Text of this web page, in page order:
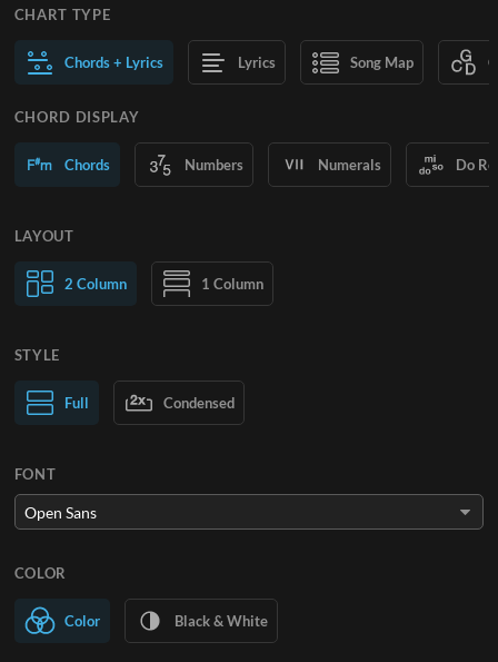
CHART TYPE
Chords + Lyrics Lyrics Song Map
CHORD DISPLAY
Chords Numbers Numerals Do
LAYOUT
2 Column 1 Column
Normal Text Large Text
STYLE
Full Condensed
FONT
COLOR
Color Black & White